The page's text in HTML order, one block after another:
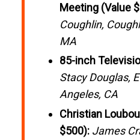
Meeting (Value
Coughlin,
MA
85-inch
Stacy Douglas,
Angeles, CA
Christian
$500): James